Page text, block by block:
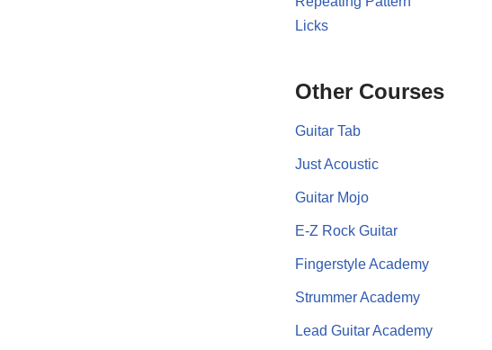
Licks
Other Courses
Guitar Tab
Just Acoustic
Guitar Mojo
E-Z Rock Guitar
Fingerstyle Academy
Strummer Academy
Lead Guitar Academy